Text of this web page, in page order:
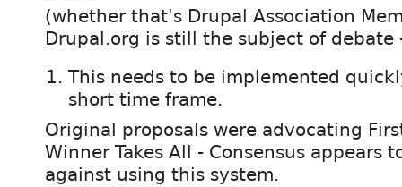
(whether that's Drupal Association
Drupal.org is still the subject of debate
This needs to be implemented
short time frame.
Original proposals were advocating
Winner Takes All - Consensus appears
against using this system.